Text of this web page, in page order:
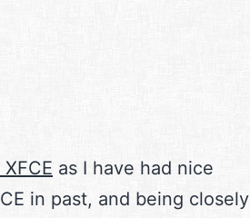
as I have had nice
in past, and being closely